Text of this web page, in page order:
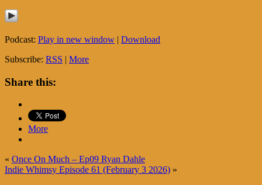
Podcast: Play in new window | Download
Subscribe: RSS | More
Share this:
More
« Once On Much – Ep09 Ryan Dahle
Indie Whimsy Episode 61 (February 3 2026) »